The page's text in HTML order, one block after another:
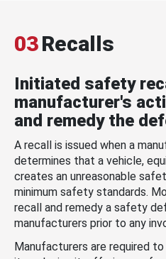
03Recalls
Initiated safety
manufacturer's
and remedy the
A recall is issued when a
determines that a vehicle,
creates an unreasonable
minimum safety standards.
recall and remedy a safety
manufacturers prior to any
Manufacturers are required